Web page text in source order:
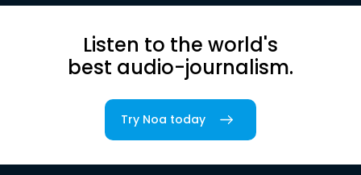
Listen to the world's
best audio-journalism.
Try Noa today